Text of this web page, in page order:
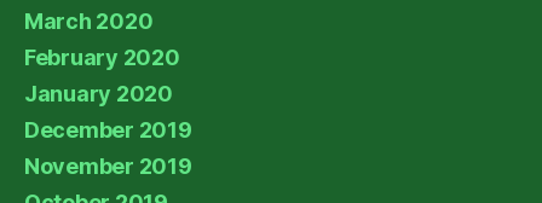
March 2020
February 2020
January 2020
December 2019
November 2019